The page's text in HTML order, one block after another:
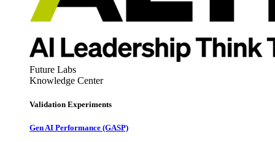
Future Labs
Knowledge Center
Validation Experiments
Gen AI Performance (GASP)